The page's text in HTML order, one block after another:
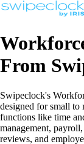
From
Swipeclock's
designed for small to
functions like time
management,
reviews, and